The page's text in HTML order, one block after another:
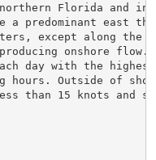
Florida and
predominant east
except along the
onshore flow.
day with the
hours. Outside of
than 15 knots and